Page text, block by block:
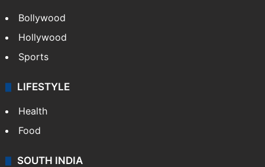
Bollywood
Hollywood
Sports
LIFESTYLE
Health
Food
SOUTH INDIA